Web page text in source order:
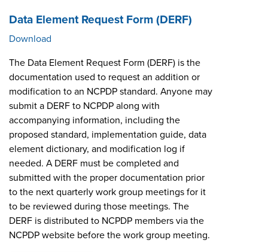
Data Element Request Form (DERF)
Download
The Data Element Request Form (DERF) is the
documentation used to request an addition or
modification to an NCPDP standard. Anyone may
submit a DERF to NCPDP along with
accompanying information, including the
proposed standard, implementation guide, data
element dictionary, and modification log if
needed. A DERF must be completed and
submitted with the proper documentation prior
to the next quarterly work group meetings for it
to be reviewed during those meetings. The
DERF is distributed to NCPDP members via the
NCPDP website before the work group meeting.